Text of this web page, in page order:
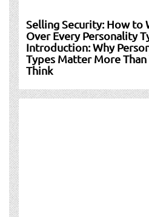
Selling Security: How to
Over Every Personality
Introduction: Why
Types Matter More Than
Think